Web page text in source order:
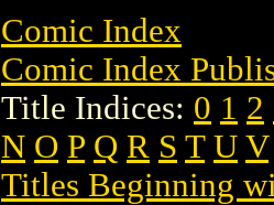
Comic Index
Comic Index
Title Indices: 0 1 2
N O P Q R S T U V
Titles Beginning